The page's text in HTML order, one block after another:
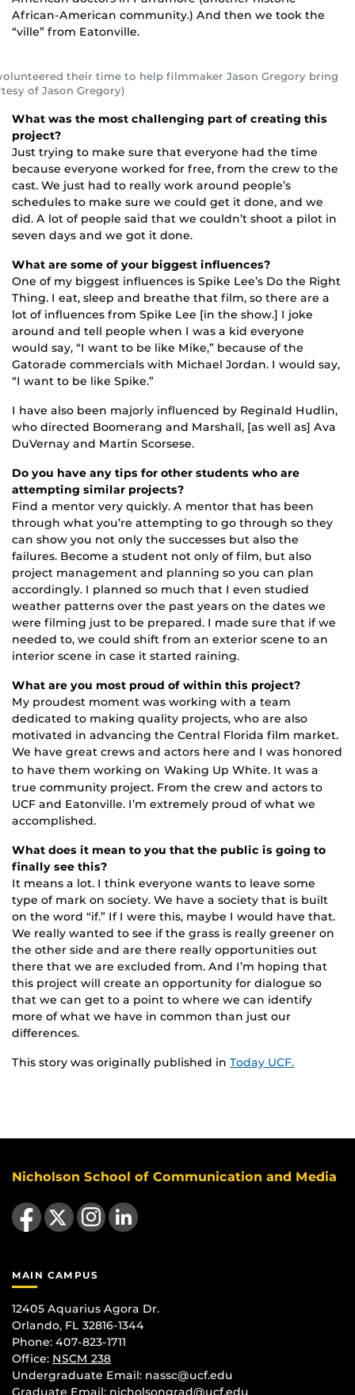
African-American community.) And then we took the
“ville” from Eatonville.
their time to help filmmaker Jason Gregory bring
of Jason Gregory)
What was the most challenging part of creating this
project?
Just trying to make sure that everyone had the time
because everyone worked for free, from the crew to the
cast. We just had to really work around people’s
schedules to make sure we could get it done, and we
did. A lot of people said that we couldn’t shoot a pilot in
seven days and we got it done.
What are some of your biggest influences?
One of my biggest influences is Spike Lee’s Do the Right
Thing. I eat, sleep and breathe that film, so there are a
lot of influences from Spike Lee [in the show.] I joke
around and tell people when I was a kid everyone
would say, “I want to be like Mike,” because of the
Gatorade commercials with Michael Jordan. I would say,
“I want to be like Spike.”
I have also been majorly influenced by Reginald Hudlin,
who directed Boomerang and Marshall, [as well as] Ava
DuVernay and Martin Scorsese.
Do you have any tips for other students who are
attempting similar projects?
Find a mentor very quickly. A mentor that has been
through what you’re attempting to go through so they
can show you not only the successes but also the
failures. Become a student not only of film, but also
project management and planning so you can plan
accordingly. I planned so much that I even studied
weather patterns over the past years on the dates we
were filming just to be prepared. I made sure that if we
needed to, we could shift from an exterior scene to an
interior scene in case it started raining.
What are you most proud of within this project?
My proudest moment was working with a team
dedicated to making quality projects, who are also
motivated in advancing the Central Florida film market.
We have great crews and actors here and I was honored
to have them working on Waking Up White. It was a
true community project. From the crew and actors to
UCF and Eatonville. I’m extremely proud of what we
accomplished.
What does it mean to you that the public is going to
finally see this?
It means a lot. I think everyone wants to leave some
type of mark on society. We have a society that is built
on the word “if.” If I were this, maybe I would have that.
We really wanted to see if the grass is really greener on
the other side and are there really opportunities out
there that we are excluded from. And I’m hoping that
this project will create an opportunity for dialogue so
that we can get to a point to where we can identify
more of what we have in common than just our
differences.
This story was originally published in Today UCF.
Nicholson School of Communication and Media
Like us on Facebook
Follow us on X Find us on Instagram
View our LinkedIn page
MAIN CAMPUS
12405 Aquarius Agora Dr.
Orlando, FL 32816-1344
Phone: 407-823-1711
Office: NSCM 238
Undergraduate Email: nassc@ucf.edu
Graduate Email: nicholsongrad@ucf.edu